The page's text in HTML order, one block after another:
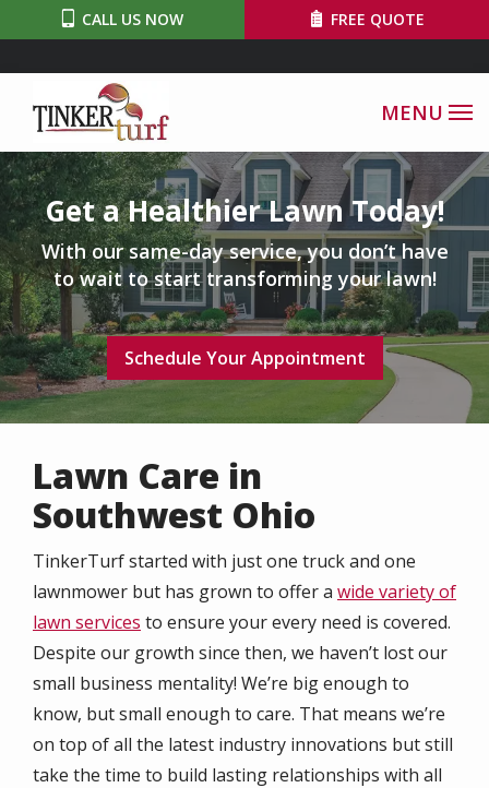
to
main
content
CALL US NOW FREE QUOTE
Image
Get a Healthier Lawn Today!
With our same-day service, you don’t have
to wait to start transforming your lawn!
Schedule Your Appointment
Lawn Care in
Southwest Ohio
TinkerTurf started with just one truck and one
lawnmower but has grown to offer a wide variety of
lawn services to ensure your every need is covered.
Despite our growth since then, we haven’t lost our
small business mentality! We’re big enough to
know, but small enough to care. That means we’re
on top of all the latest industry innovations but still
take the time to build lasting relationships with all